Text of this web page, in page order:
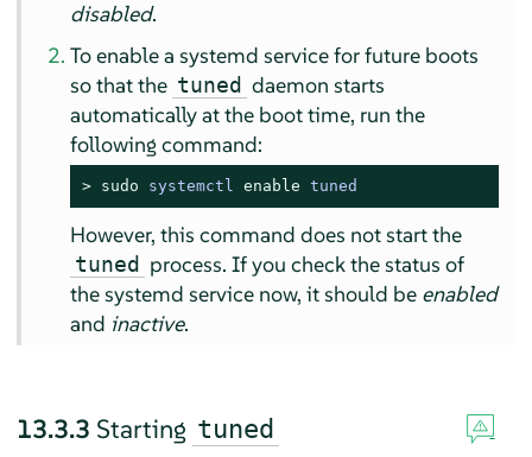
disabled.
To enable a systemd service for future boots
so that the tuned daemon starts
automatically at the boot time, run the
following command:
> sudo systemctl enable tuned
However, this command does not start the
tuned process. If you check the status of
the systemd service now, it should be enabled
and inactive.
13.3.3 Starting tuned